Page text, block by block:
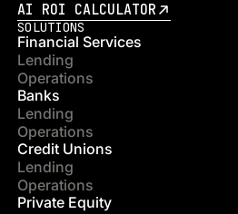
AI ROI CALCULATOR
SOLUTIONS
Financial Services
Lending
Operations
Banks
Lending
Operations
Credit Unions
Lending
Operations
Private Equity